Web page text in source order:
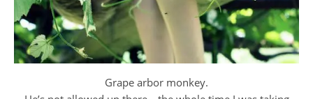
Grape arbor monkey.